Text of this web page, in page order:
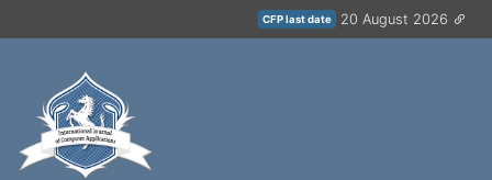
CFP last date 20 August 2026